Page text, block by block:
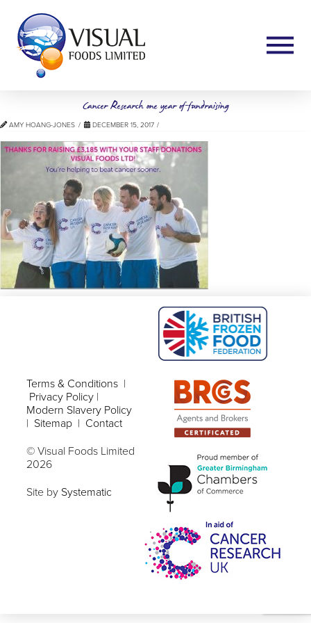
Cancer Research one year of fundraising
AMY HOANG-JONES DECEMBER 15, 2017
Terms & Conditions |
Privacy Policy |
Modern Slavery Policy
| Sitemap | Contact
© Visual Foods Limited
2026
Site by Systematic